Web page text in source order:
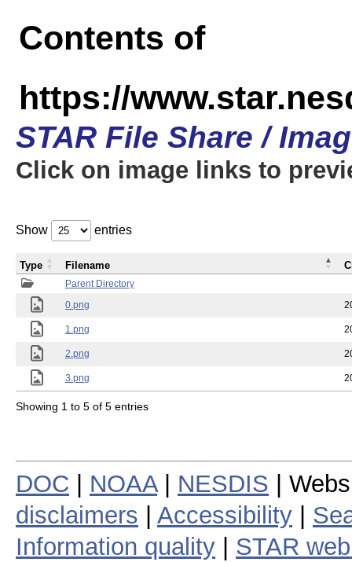
Contents of
https://
STAR File Share /
Click on image links to
Show entries
Parent Directory
0.png
1.png
2.png
3.png
Type Filename
Showing 1 to 5 of 5 entries
DOC NOAA| NESDIS |
disclaimers
Accessibility
Information quality
STAR